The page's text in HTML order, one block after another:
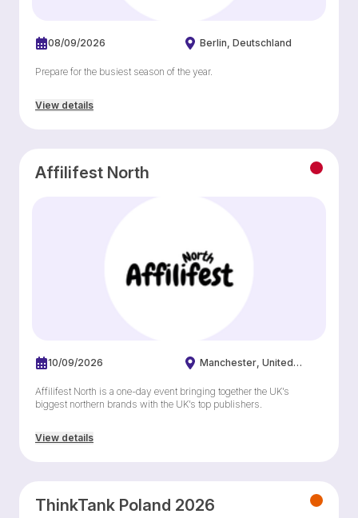
08/09/2026 Berlin Deutschland
Prepare for the busiest season of the year.
View details
Affilifest North
10/09/2026 Manchester United
Affilifest North is a one-day event bringing together the UK’s
biggest northern brands with the UK’s top publishers.
View details
ThinkTank Poland 2026